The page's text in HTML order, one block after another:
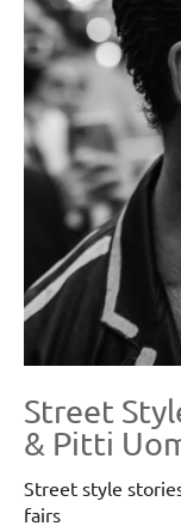
Street
& Pitti
Street style
fairs